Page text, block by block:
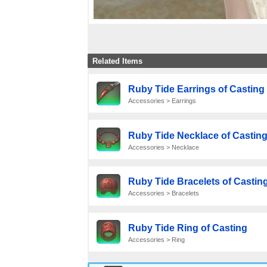
Related Items
Ruby Tide Earrings of Casting
Accessories > Earrings
Ruby Tide Necklace of Casting
Accessories > Necklace
Ruby Tide Bracelets of
Accessories > Bracelets
Ruby Tide Ring of Casting
Accessories > Ring